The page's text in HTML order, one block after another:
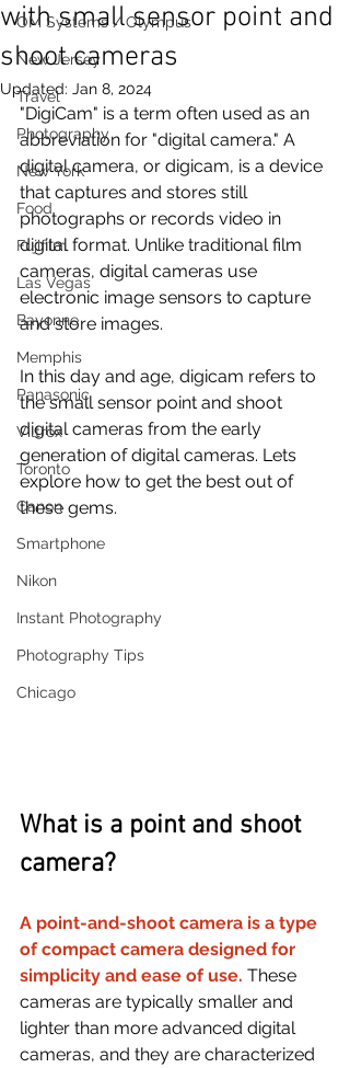
OM Systems / Olympus
New Jersey
Travel
Photography
New York
Food
Fujifilm
Las Vegas
Bayonne
Memphis
Panasonic
Viltrox
Toronto
Canon
Smartphone
Nikon
Instant Photography
Photography Tips
Chicago
with small sensor point and
shoot cameras
Updated: Jan 8, 2024
"DigiCam" is a term often used as an
abbreviation for "digital camera." A
digital camera, or digicam, is a device
that captures and stores still
photographs or records video in
digital format. Unlike traditional film
cameras, digital cameras use
electronic image sensors to capture
and store images.
In this day and age, digicam refers to
the small sensor point and shoot
digital cameras from the early
generation of digital cameras. Lets
explore how to get the best out of
these gems.
What is a point and shoot
camera?
A point-and-shoot camera is a type
of compact camera designed for
simplicity and ease of use. These
cameras are typically smaller and
lighter than more advanced digital
cameras, and they are characterized